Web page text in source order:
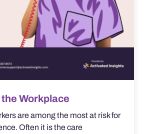
Workplace
are among the most at risk for
Often it is the care